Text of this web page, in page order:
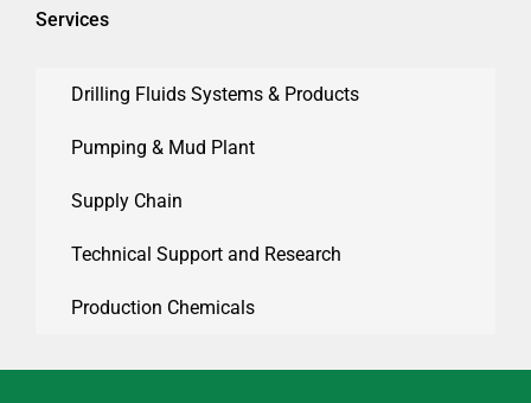
Services
Drilling Fluids Systems & Products
Pumping & Mud Plant
Supply Chain
Technical Support and Research
Production Chemicals